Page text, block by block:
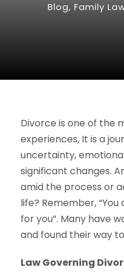
Blog, Family
Divorce is one of the
experiences, It is a
uncertainty,
significant changes.
amid the process or
life? Remember,
for you”. Many have
and found their way
Law Governing